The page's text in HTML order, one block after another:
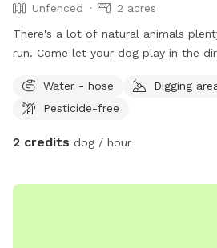
Unfenced
2 acres
There's a lot of natural animals
run. Come let your dog play in the
Water - hose Digging
Pesticide-free
2 credits dog / hour